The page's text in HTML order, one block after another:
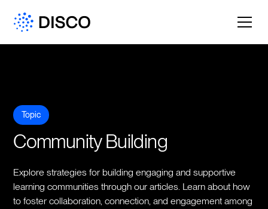
Topic
Community Building
Explore strategies for building engaging and supportive
learning communities through our articles. Learn about how
to foster collaboration, connection, and engagement among